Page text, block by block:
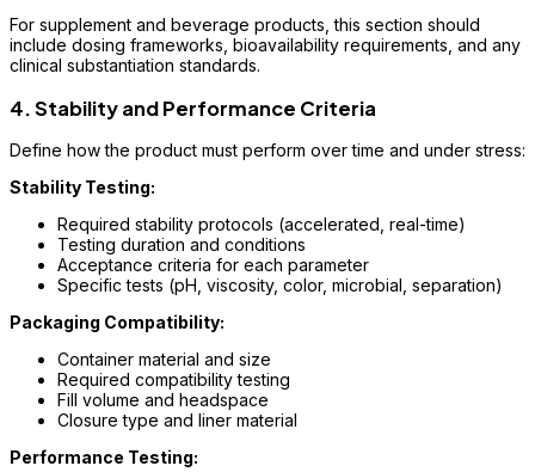
For supplement and beverage products, this section should
include dosing frameworks, bioavailability requirements, and any
clinical substantiation standards.
4. Stability and Performance Criteria
Define how the product must perform over time and under stress:
Stability Testing:
Required stability protocols (accelerated, real-time)
Testing duration and conditions
Acceptance criteria for each parameter
Specific tests (pH, viscosity, color, microbial, separation)
Packaging Compatibility:
Container material and size
Required compatibility testing
Fill volume and headspace
Closure type and liner material
Performance Testing: